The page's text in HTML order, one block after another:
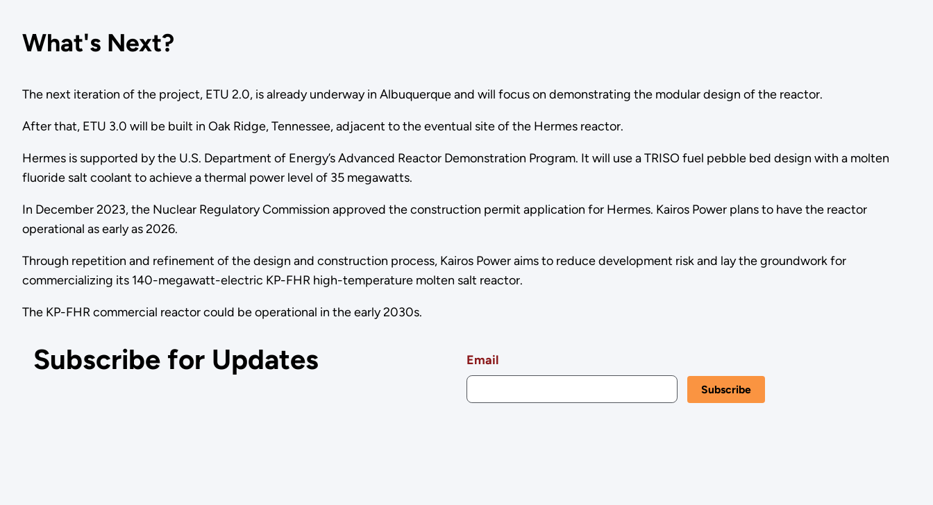
What's Next?
The next iteration of the project, ETU 2.0, is already underway in Albuquerque and will focus on demonstrating the modular design of the reactor.
After that, ETU 3.0 will be built in Oak Ridge, Tennessee, adjacent to the eventual site of the Hermes reactor.
Hermes is supported by the U.S. Department of Energy’s Advanced Reactor Demonstration Program. It will use a TRISO fuel pebble bed design with a molten
fluoride salt coolant to achieve a thermal power level of 35 megawatts.
In December 2023, the Nuclear Regulatory Commission approved the construction permit application for Hermes. Kairos Power plans to have the reactor
operational as early as 2026.
Through repetition and refinement of the design and construction process, Kairos Power aims to reduce development risk and lay the groundwork for
commercializing its 140-megawatt-electric KP-FHR high-temperature molten salt reactor.
The KP-FHR commercial reactor could be operational in the early 2030s.
Subscribe for Updates Email